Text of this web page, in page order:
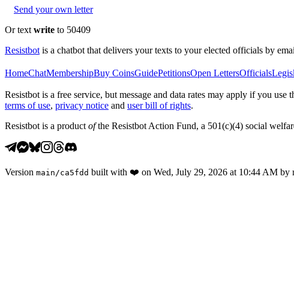
Send your own letter
Or text write to 50409
Resistbot is a chatbot that delivers your texts to your elected officials by
HomeChatMembershipBuy CoinsGuidePetitionsOpen LettersOfficials
Resistbot is a free service, but message and data rates may apply if you
terms of use, privacy notice and user bill of rights.
Resistbot is a product ofthe Resistbot Action Fund, a 501(c)(4) social
Version main /ca5fdd built with ❤️ on Wed, July 29, 2026 at 10:44 AM by